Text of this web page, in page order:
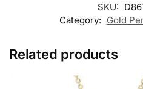
SKU:
Category: Gold
Related products